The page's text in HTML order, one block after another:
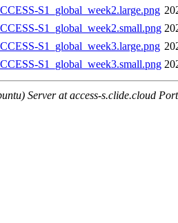
S1_global_week2.large.png
S1_global_week2.small.png
S1_global_week3.large.png
S1_global_week3.small.png
Server at access-s.clide.cloud